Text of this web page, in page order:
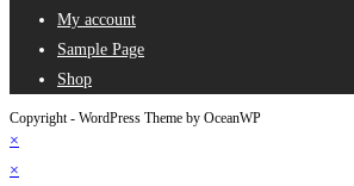
My account
Sample Page
Shop
Copyright - WordPress Theme by OceanWP
×
×